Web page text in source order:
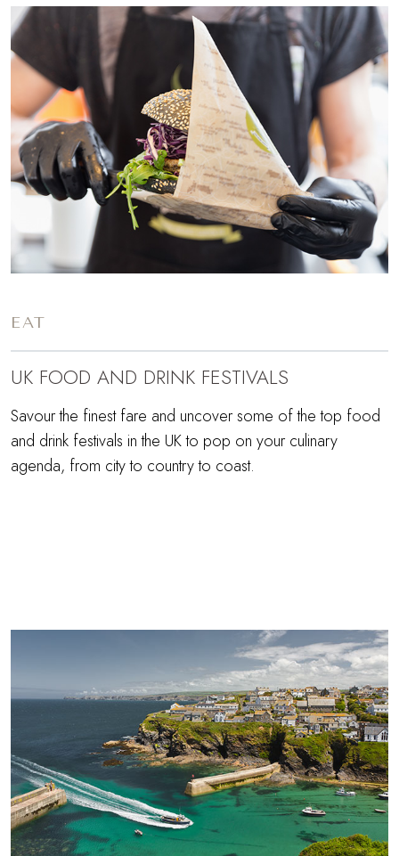
EAT
UK FOOD AND DRINK FESTIVALS
Savour the finest fare and uncover some of the top food
and drink festivals in the UK to pop on your culinary
agenda, from city to country to coast.